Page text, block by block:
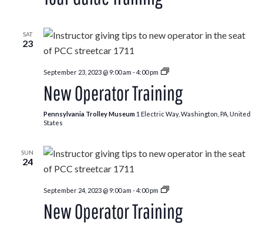
SAT
23
September 23, 2023 @ 9:00 am -4:00 pm
New
Training
New Operator Training
Pennsylvania Trolley Museum 1 Electric Way, Washington, PA, United
States
SUN
24
September 24, 2023 @ 9:00 am -4:00 pm
New
Training
New Operator Training